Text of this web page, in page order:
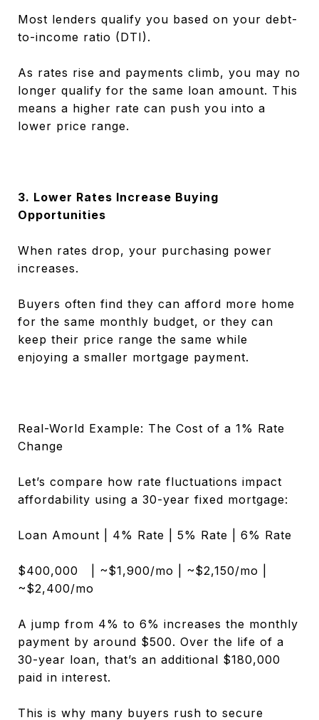
Most lenders qualify you based on your debt-
to-income ratio (DTI).
As rates rise and payments climb, you may no
longer qualify for the same loan amount. This
means a higher rate can push you into a
lower price range.
3. Lower Rates Increase Buying
Opportunities
When rates drop, your purchasing power
increases.
Buyers often find they can afford more home
for the same monthly budget, or they can
keep their price range the same while
enjoying a smaller mortgage payment.
Real-World Example: The Cost of a 1% Rate
Change
Let’s compare how rate fluctuations impact
affordability using a 30-year fixed mortgage:
Loan Amount | 4% Rate | 5% Rate | 6% Rate
$400,000 | ~$1,900/mo | ~$2,150/mo |
~$2,400/mo
A jump from 4% to 6% increases the monthly
payment by around $500. Over the life of a
30-year loan, that’s an additional $180,000
paid in interest.
This is why many buyers rush to secure